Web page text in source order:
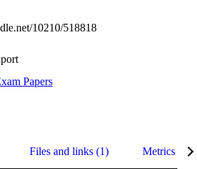
10210/518818
Papers
Files and links (1) Metrics